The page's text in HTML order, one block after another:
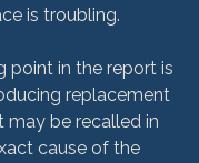
is troubling.
point in the report is
replacement
may be recalled in
cause of the